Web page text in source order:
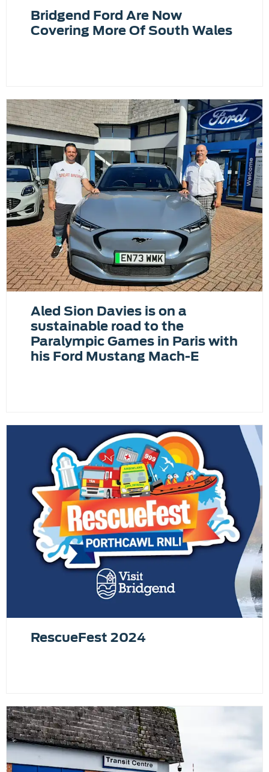
Bridgend Ford Are Now
Covering More Of South Wales
Aled Sion Davies is on a
sustainable road to the
Paralympic Games in Paris with
his Ford Mustang Mach-E
RescueFest 2024